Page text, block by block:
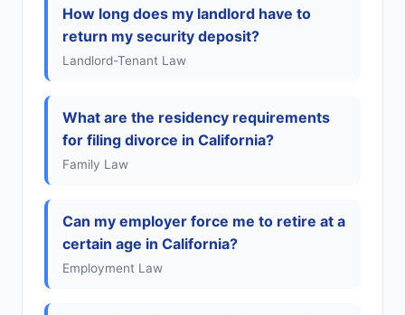
How long does my landlord have to
return my security deposit?
Landlord-Tenant Law
What are the residency requirements
for filing divorce in California?
Family Law
Can my employer force me to retire at a
certain age in California?
Employment Law